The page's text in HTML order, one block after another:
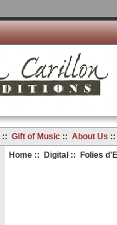
:: Gift of Music:: About Us
Home:: Digital:: Folies